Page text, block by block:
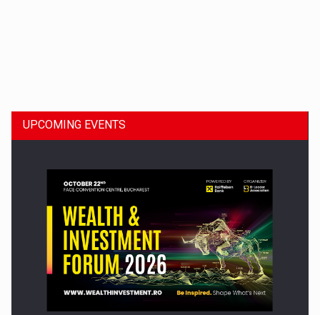
Press release: Part-time jobs are starting to appear again…
UPCOMING EVENTS